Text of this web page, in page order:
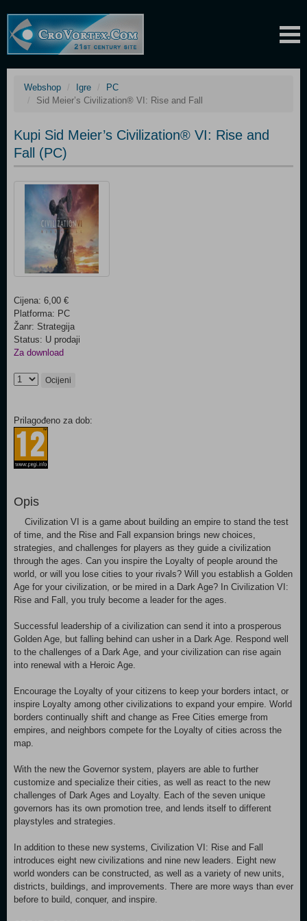
Webshop Igre
PC
Sid Meier’s Civilization® VI: Rise and Fall
Kupi Sid Meier’s Civilization® VI: Rise and
Fall (PC)
Cijena: 6,00 €
Platforma: PC
Žanr: Strategija
Status: U prodaji
Za download
Ocijeni
Prilagođeno za dob:
Opis
Civilization VI is a game about building an empire to stand the test
of time, and the Rise and Fall expansion brings new choices,
strategies, and challenges for players as they guide a civilization
through the ages. Can you inspire the Loyalty of people around the
world, or will you lose cities to your rivals? Will you establish a Golden
Age for your civilization, or be mired in a Dark Age? In Civilization VI:
Rise and Fall, you truly become a leader for the ages.
Successful leadership of a civilization can send it into a prosperous
Golden Age, but falling behind can usher in a Dark Age. Respond well
to the challenges of a Dark Age, and your civilization can rise again
into renewal with a Heroic Age.
Encourage the Loyalty of your citizens to keep your borders intact, or
inspire Loyalty among other civilizations to expand your empire. World
borders continually shift and change as Free Cities emerge from
empires, and neighbors compete for the Loyalty of cities across the
map.
With the new the Governor system, players are able to further
customize and specialize their cities, as well as react to the new
challenges of Dark Ages and Loyalty. Each of the seven unique
governors has its own promotion tree, and lends itself to different
playstyles and strategies.
In addition to these new systems, Civilization VI: Rise and Fall
introduces eight new civilizations and nine new leaders. Eight new
world wonders can be constructed, as well as a variety of new units,
districts, buildings, and improvements. There are more ways than ever
before to build, conquer, and inspire.